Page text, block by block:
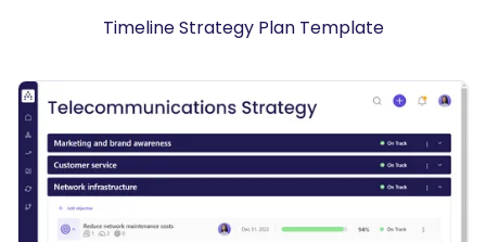
Timeline Strategy Plan Template